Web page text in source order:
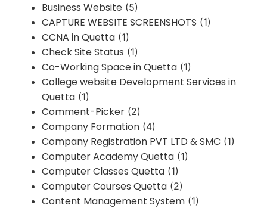
Business Website (5)
CAPTURE WEBSITE SCREENSHOTS (1)
CCNA in Quetta (1)
Check Site Status (1)
Co-Working Space in Quetta (1)
College website Development Services in
Quetta (1)
Comment-Picker (2)
Company Formation (4)
Company Registration PVT LTD & SMC (1)
Computer Academy Quetta (1)
Computer Classes Quetta (1)
Computer Courses Quetta (2)
Content Management System (1)